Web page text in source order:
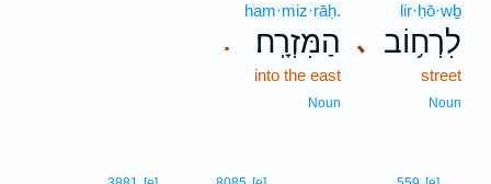
､
lir·ḥō·wḇ
לִרְח֥וֹב
street
Noun
.
ham·miz·rāḥ.
הַמִּזְרָֽח׃
into the east
Noun